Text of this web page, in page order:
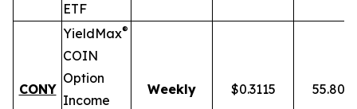
ETF
CONY
YieldMax®
COIN
Option
Income
Weekly $0.3115 55.80%